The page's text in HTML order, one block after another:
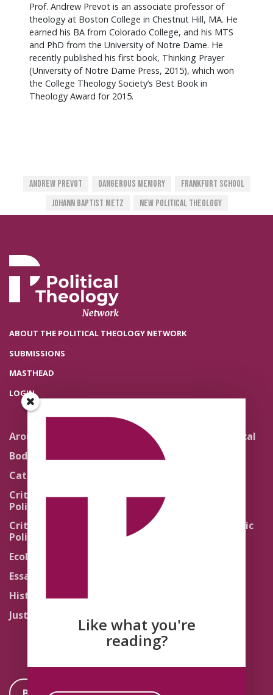
Prof. Andrew Prevot is an associate professor of
theology at Boston College in Chestnut Hill, MA. He
earned his BA from Colorado College, and his MTS
and PhD from the University of Notre Dame. He
recently published his first book, Thinking Prayer
(University of Notre Dame Press, 2015), which won
the College Theology Society’s Best Book in
Theology Award for 2015.
Andrew Prevot Dangerous Memory
Frankfurt School
Johann Baptist Metz
New Political Theology
ABOUT THE POLITICAL THEOLOGY NETWORK
SUBMISSIONS
MASTHEAD
LOGIN
Around the Network
Body Politics
Catholic Re-Visions
Critical Theory for
Political Theology 2.0
Critical Theory for
Political Theology 3.0
Ecology
Essays
History
Justice
Literature and Political
Theology
Quick Takes
Religion and the Public
Traditions
Like what you're
reading?